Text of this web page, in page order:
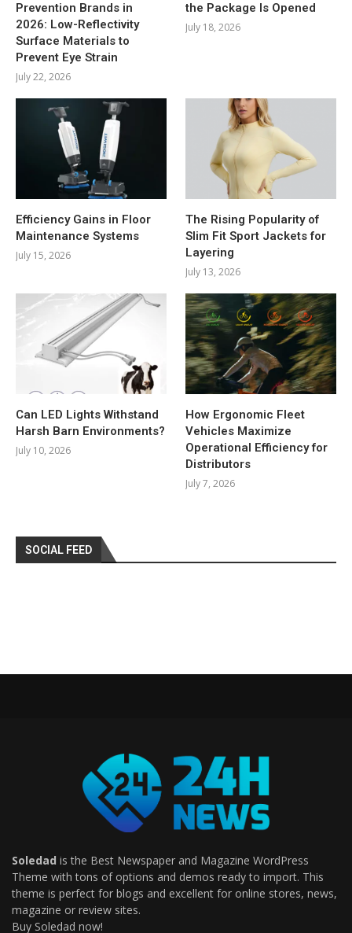
Prevention Brands in
2026: Low-Reflectivity
Surface Materials to
Prevent Eye Strain
July 22, 2026
the Package Is Opened
July 18, 2026
Efficiency Gains in Floor
Maintenance Systems
July 15, 2026
The Rising Popularity of
Slim Fit Sport Jackets for
Layering
July 13, 2026
Can LED Lights Withstand
Harsh Barn Environments?
July 10, 2026
How Ergonomic Fleet
Vehicles Maximize
Operational Efficiency for
Distributors
July 7, 2026
SOCIAL FEED
Soledad is the Best Newspaper and Magazine WordPress
Theme with tons of options and demos ready to import. This
theme is perfect for blogs and excellent for online stores, news,
magazine or review sites.
Buy Soledad now!